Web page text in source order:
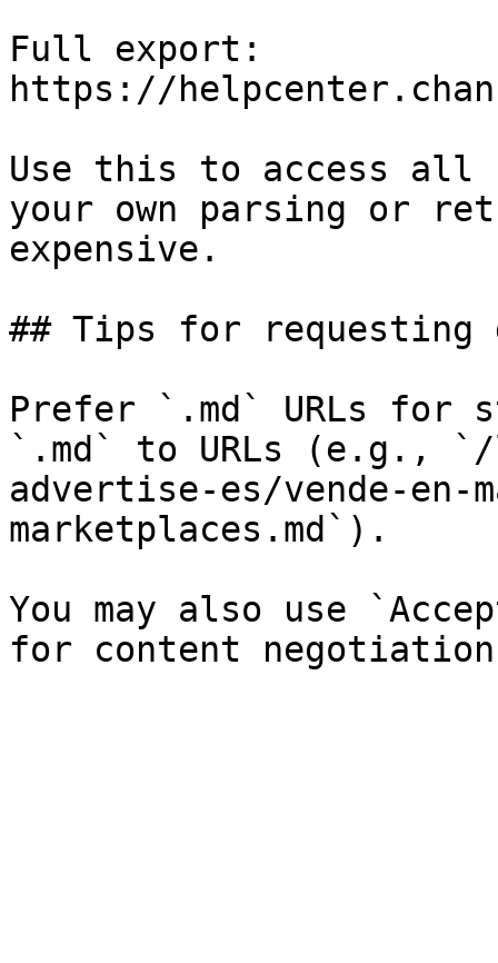
Full export:
https://
Use this to access all
your own parsing or
expensive.
## Tips for requesting
Prefer `.md` URLs for
`.md` to URLs (e.g.,
advertise-es/vende-en-
marketplaces.md`).
You may also use